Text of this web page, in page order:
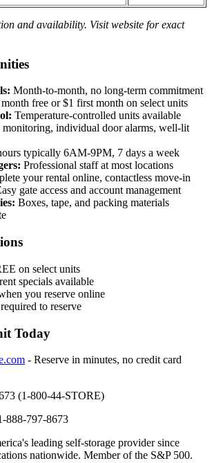
and availability. Visit website for exact
Month-to-month, no long-term commitment
free or $1 first month on select units
Temperature-controlled units available
monitoring, individual door alarms, well-lit
typically 6AM-9PM, 7 days a week
Professional staff at most locations
your rental online, contactless move-in
gate access and account management
Boxes, tape, and packing materials
on select units
specials available
you reserve online
to reserve
Today
- Reserve in minutes, no credit card
(1-800-44-STORE)
888-797-8673
leading self-storage provider since
nationwide. Member of the S&P 500.